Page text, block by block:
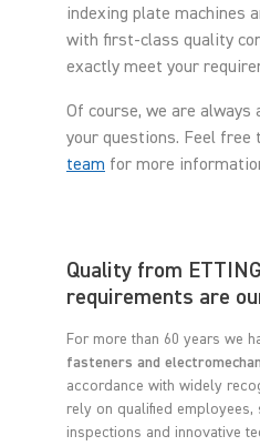
indexing plate machines
with first-class quality
exactly meet your
Of course, we are always
your questions. Feel free
team for more
Quality from
requirements are
For more than 60 years we
fasteners and
accordance with widely
rely on qualified
inspections and innovative